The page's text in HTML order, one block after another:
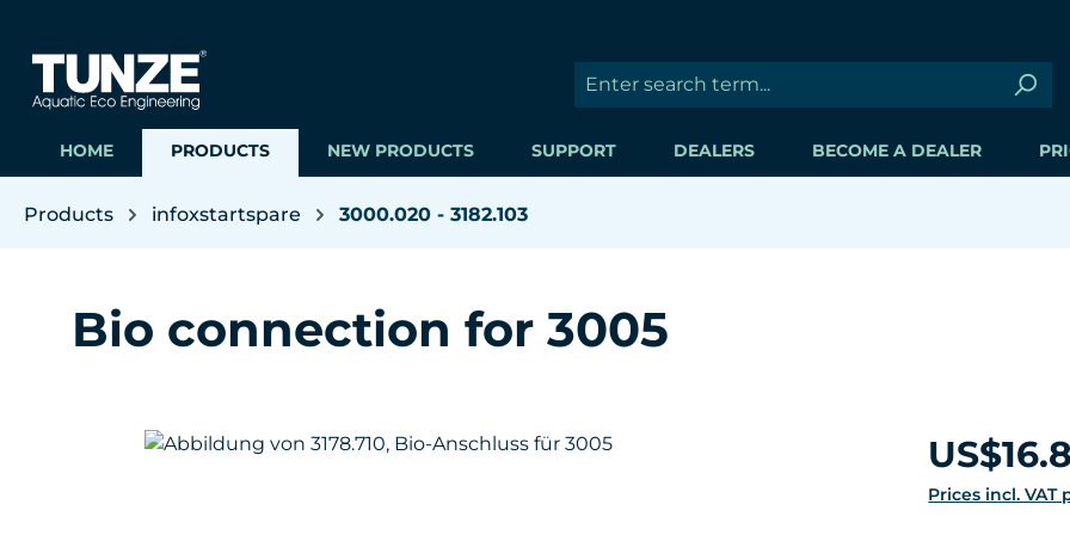
HOME PRODUCTS NEW PRODUCTS SUPPORT DEALERS BECOME A DEALER
Products infoxstartspare 3000.020 - 3182.103
Bio connection for 3005
Skip image gallery Regular price:
Prices incl.